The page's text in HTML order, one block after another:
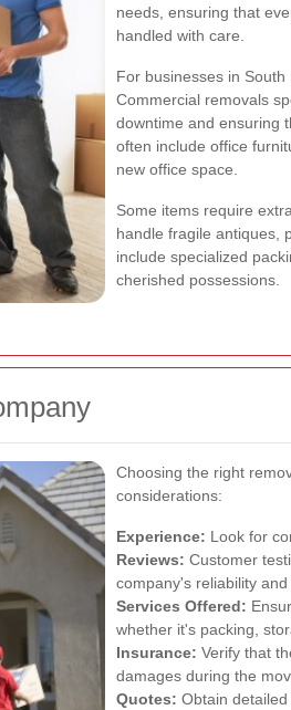
needs, ensuring that
handled with care.
For businesses in
Commercial removals
downtime and ensuring
often include office
new office space.
Some items require
handle fragile antiques,
include specialized
cherished possessions.
Choosing the right
considerations:
Experience: Look for
Reviews: Customer
company's reliability
Services Offered:
whether it's packing,
Insurance: Verify that
damages during the
Quotes: Obtain